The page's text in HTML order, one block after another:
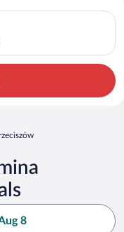
12. Check-in on Fri,
8